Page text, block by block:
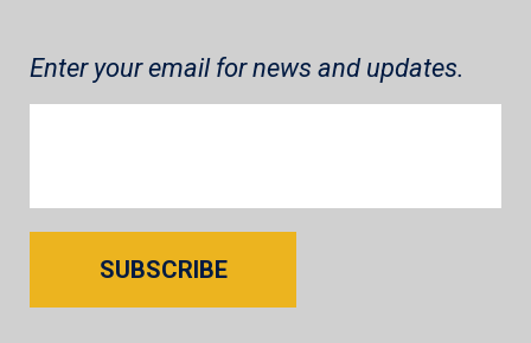
Enter your email for news and updates.
SUBSCRIBE